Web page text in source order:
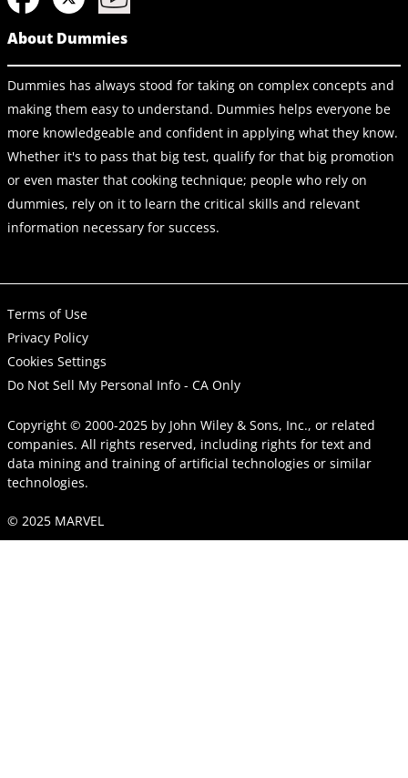
About Dummies
Dummies has always stood for taking on complex concepts and
making them easy to understand. Dummies helps everyone be
more knowledgeable and confident in applying what they know.
Whether it's to pass that big test, qualify for that big promotion
or even master that cooking technique; people who rely on
dummies, rely on it to learn the critical skills and relevant
information necessary for success.
Terms of Use
Privacy Policy
Cookies Settings
Do Not Sell My Personal Info - CA Only
Copyright © 2000-2025 by John Wiley & Sons, Inc., or related
companies. All rights reserved, including rights for text and
data mining and training of artificial technologies or similar
technologies.
© 2025 MARVEL